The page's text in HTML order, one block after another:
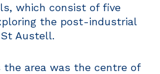
which consist of five
the post-industrial
Austell.
the area was the centre of